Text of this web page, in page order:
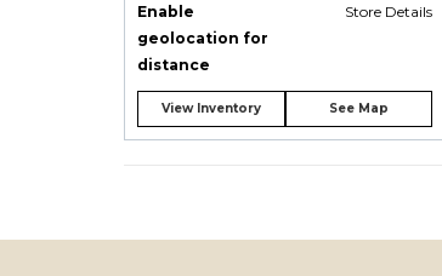
Enable
geolocation for
distance
Store Details
View Inventory See Map